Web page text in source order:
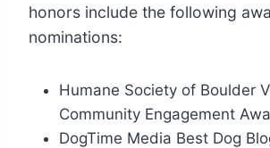
honors include the following
nominations:
Humane Society of Boulder
Community Engagement
DogTime Media Best Dog